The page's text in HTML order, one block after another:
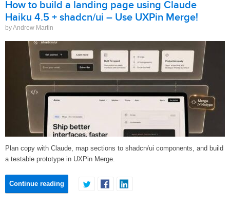
How to build a landing page using Claude
Haiku 4.5 + shadcn/ui – Use UXPin Merge!
by Andrew Martin
Plan copy with Claude, map sections to shadcn/ui components, and build
a testable prototype in UXPin Merge.
Continue reading